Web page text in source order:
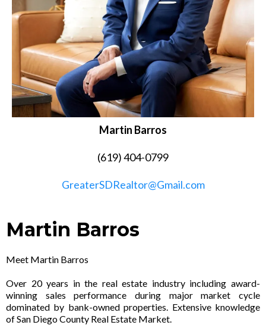
Martin Barros
(619) 404-0799
GreaterSDRealtor@Gmail.com
Martin Barros
Meet Martin Barros
Over 20 years in the real estate industry including award-
winning sales performance during major market cycle
dominated by bank-owned properties. Extensive knowledge
of San Diego County Real Estate Market.